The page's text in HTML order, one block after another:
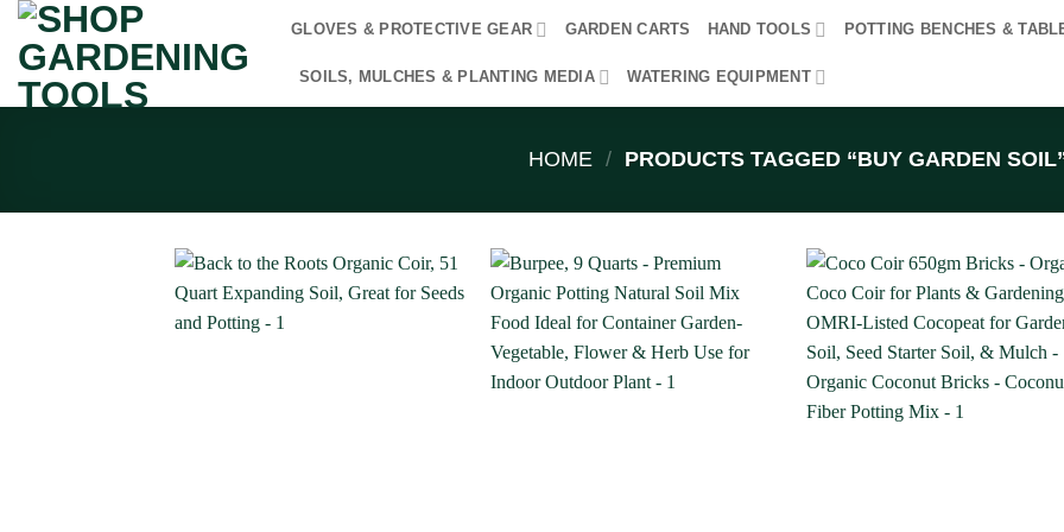
Skip
content
GLOVES & PROTECTIVE GEAR GARDEN CARTS HAND TOOLS POTTING BENCHES &
SOILS, MULCHES & PLANTING MEDIA WATERING EQUIPMENT
HOME / PRODUCTS TAGGED “BUY GARDEN